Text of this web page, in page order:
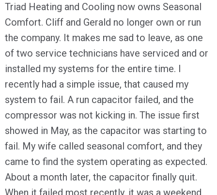
Triad Heating and Cooling now owns Seasonal
Comfort. Cliff and Gerald no longer own or run
the company. It makes me sad to leave, as one
of two service technicians have serviced and or
installed my systems for the entire time. I
recently had a simple issue, that caused my
system to fail. A run capacitor failed, and the
compressor was not kicking in. The issue first
showed in May, as the capacitor was starting to
fail. My wife called seasonal comfort, and they
came to find the system operating as expected.
About a month later, the capacitor finally quit.
When it failed most recently, it was a weekend